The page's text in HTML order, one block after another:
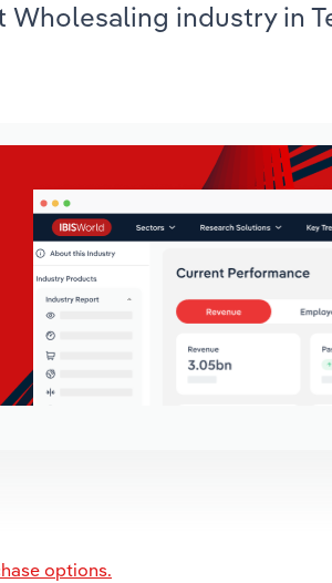
industry in
options.